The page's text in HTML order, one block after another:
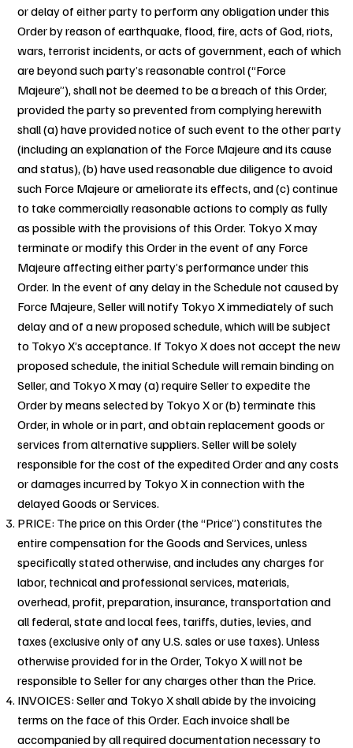
or delay of either party to perform any obligation under this
Order by reason of earthquake, flood, fire, acts of God, riots,
wars, terrorist incidents, or acts of government, each of which
are beyond such party’s reasonable control (“Force
Majeure”), shall not be deemed to be a breach of this Order,
provided the party so prevented from complying herewith
shall (a) have provided notice of such event to the other party
(including an explanation of the Force Majeure and its cause
and status), (b) have used reasonable due diligence to avoid
such Force Majeure or ameliorate its effects, and (c) continue
to take commercially reasonable actions to comply as fully
as possible with the provisions of this Order. Tokyo X may
terminate or modify this Order in the event of any Force
Majeure affecting either party’s performance under this
Order. In the event of any delay in the Schedule not caused by
Force Majeure, Seller will notify Tokyo X immediately of such
delay and of a new proposed schedule, which will be subject
to Tokyo X’s acceptance. If Tokyo X does not accept the new
proposed schedule, the initial Schedule will remain binding on
Seller, and Tokyo X may (a) require Seller to expedite the
Order by means selected by Tokyo X or (b) terminate this
Order, in whole or in part, and obtain replacement goods or
services from alternative suppliers. Seller will be solely
responsible for the cost of the expedited Order and any costs
or damages incurred by Tokyo X in connection with the
delayed Goods or Services.
PRICE: The price on this Order (the “Price”) constitutes the
entire compensation for the Goods and Services, unless
specifically stated otherwise, and includes any charges for
labor, technical and professional services, materials,
overhead, profit, preparation, insurance, transportation and
all federal, state and local fees, tariffs, duties, levies, and
taxes (exclusive only of any U.S. sales or use taxes). Unless
otherwise provided for in the Order, Tokyo X will not be
responsible to Seller for any charges other than the Price.
INVOICES: Seller and Tokyo X shall abide by the invoicing
terms on the face of this Order. Each invoice shall be
accompanied by all required documentation necessary to